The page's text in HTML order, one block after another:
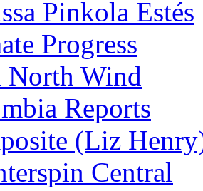
Pinkola Estés
Progress
North Wind
Reports
(Liz
Central